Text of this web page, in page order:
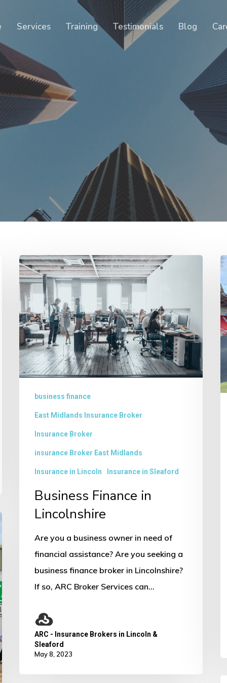
Services Training Testimonials Blog
Cart
Business
Finance
in
Lincolnshire
business finance
East Midlands Insurance Broker
Insurance Broker
insurance Broker East Midlands
Insurance in Lincoln Insurance in Sleaford
Business Finance in
Lincolnshire
Are you a business owner in need of
financial assistance? Are you seeking a
business finance broker in Lincolnshire?
If so, ARC Broker Services can…
ARC - Insurance Brokers in Lincoln &
Sleaford
May 8, 2023
–